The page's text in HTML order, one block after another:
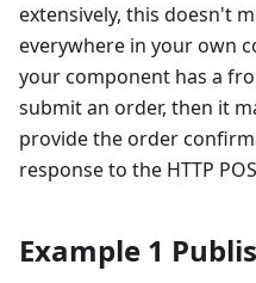
extensively, this doesn't
everywhere in your own
your component has a
submit an order, then it
provide the order
response to the HTTP
Example 1